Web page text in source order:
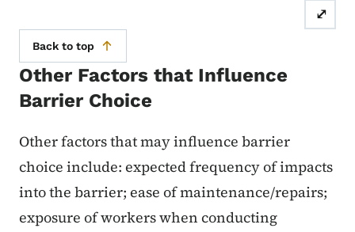
⤢
Back to top
Other Factors that Influence
Barrier Choice
Other factors that may influence barrier
choice include: expected frequency of impacts
into the barrier; ease of maintenance/repairs;
exposure of workers when conducting